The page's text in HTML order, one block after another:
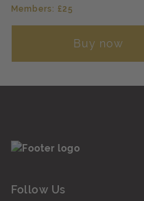
Members: £25
Buy now
Follow Us